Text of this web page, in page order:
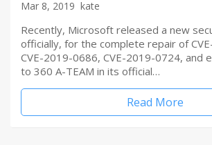
Mar 8, 2019 kate
Recently, Microsoft released a new
officially, for the complete repair of
CVE-2019-0686, CVE-2019-0724, and
to 360 A-TEAM in its official…
Read More